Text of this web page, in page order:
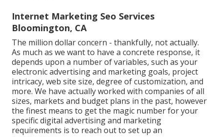
Internet Marketing Seo Services
Bloomington, CA
The million dollar concern - thankfully, not actually.
As much as we want to have a concrete response, it
depends upon a number of variables, such as your
electronic advertising and marketing goals, project
intricacy, web site size, degree of customization, and
more. We have actually worked with companies of all
sizes, markets and budget plans in the past, however
the finest means to get the magic number for your
specific digital advertising and marketing
requirements is to reach out to set up an